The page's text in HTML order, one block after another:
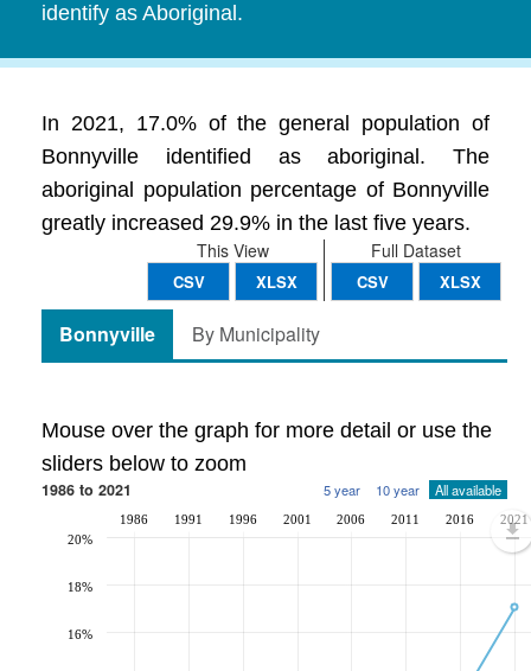
identify as Aboriginal.
In 2021, 17.0% of the general population of
Bonnyville identified as aboriginal. The
aboriginal population percentage of Bonnyville
greatly increased 29.9% in the last five years.
Full Dataset
CSV XLSX
This View
CSV XLSX
Bonnyville By Municipality
Mouse over the graph for more detail or use the
sliders below to zoom
1986 to 2021 5 year 10 year All available
1986 1991 1996 2001 2006 2011 2016 2021
16%
18%
20%